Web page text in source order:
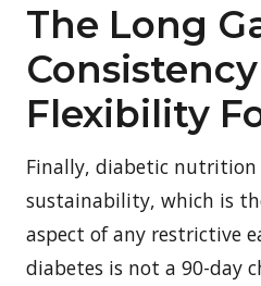
The Long
Flexibility
Finally, diabetic nutrition
sustainability, which is
aspect of any restrictive
diabetes is not a 90-day